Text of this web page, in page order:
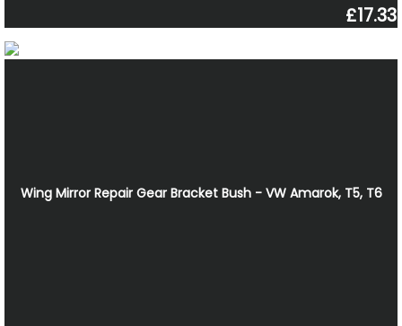
£17.33
Wing Mirror Repair Gear Bracket Bush - VW Amarok, T5, T6